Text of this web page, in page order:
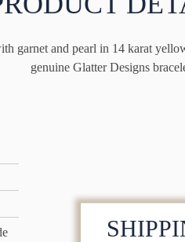
garnet and pearl in 14 karat
genuine Glatter Designs